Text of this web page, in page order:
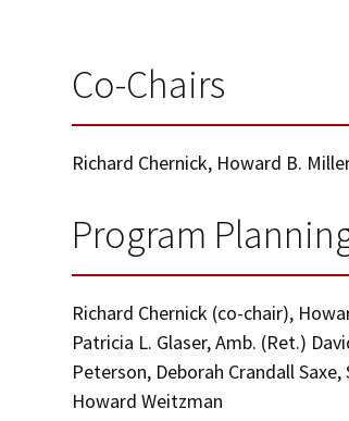
Co-Chairs
Richard Chernick, Howard B.
Program
Richard Chernick (co-chair),
Patricia L. Glaser, Amb. (Ret.)
Peterson, Deborah Crandall
Howard Weitzman